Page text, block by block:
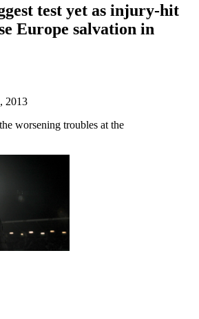
test yet as injury-hit
Europe salvation in
2013
worsening troubles at the